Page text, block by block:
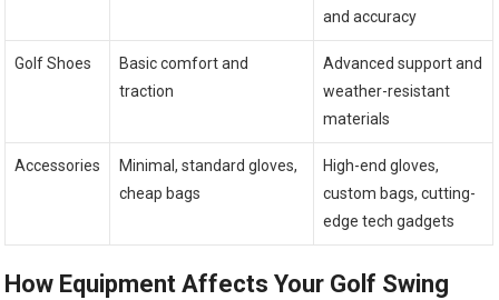
and accuracy
Golf Shoes
Basic comfort ​and
traction
Advanced support and
weather-resistant
materials
Accessories
Minimal, standard ‌gloves,
cheap bags
High-end gloves,
custom bags, cutting-
edge tech gadgets
How Equipment ‌Affects Your Golf Swing